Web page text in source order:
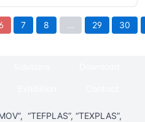
6 7 8 29 30
“TEFPLAS”, “TEXPLAS”,